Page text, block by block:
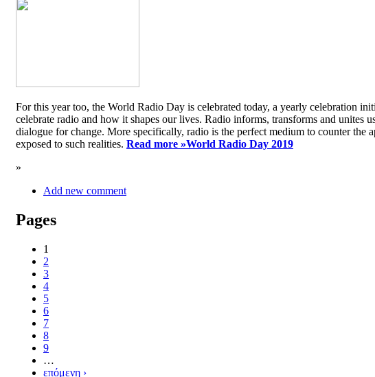
For this year too, the World Radio Day is celebrated today, a yearly celebration
celebrate radio and how it shapes our lives. Radio informs, transforms and
dialogue for change. More specifically, radio is the perfect medium to counter
exposed to such realities. Read more »World Radio Day 2019
»
Add new comment
Pages
1
2
3
4
5
6
7
8
9
…
επόμενη ›